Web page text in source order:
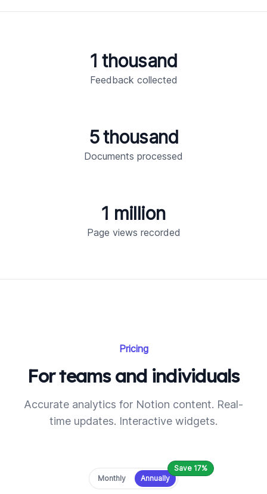
Feedback collected
1 thousand
Documents processed
5 thousand
Page views recorded
1 million
Pricing
For teams and individuals
Accurate analytics for Notion content. Real-
time updates. Interactive widgets.
Payment frequency
Monthly Annually
Save 17%